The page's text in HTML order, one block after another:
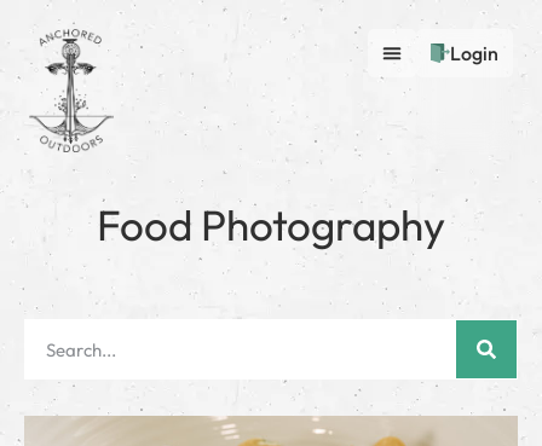
Login
Food Photography